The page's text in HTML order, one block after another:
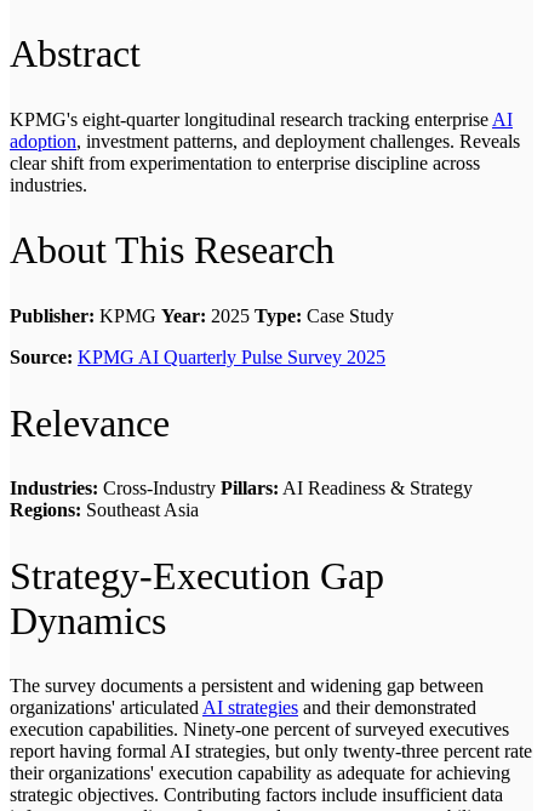
Abstract
KPMG's eight-quarter longitudinal research tracking enterprise AI
adoption, investment patterns, and deployment challenges. Reveals
clear shift from experimentation to enterprise discipline across
industries.
About This Research
Publisher: KPMG Year: 2025 Type: Case Study
Source: KPMG AI Quarterly Pulse Survey 2025
Relevance
Industries: Cross-Industry Pillars: AI Readiness & Strategy
Regions: Southeast Asia
Strategy-Execution Gap
Dynamics
The survey documents a persistent and widening gap between
organizations' articulated AI strategies and their demonstrated
execution capabilities. Ninety-one percent of surveyed executives
report having formal AI strategies, but only twenty-three percent rate
their organizations' execution capability as adequate for achieving
strategic objectives. Contributing factors include insufficient data